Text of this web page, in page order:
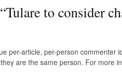
Tulare to consider
per-article, per-person commenter
are the same person. For more